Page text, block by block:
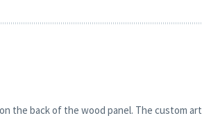
the back of the wood panel. The custom art